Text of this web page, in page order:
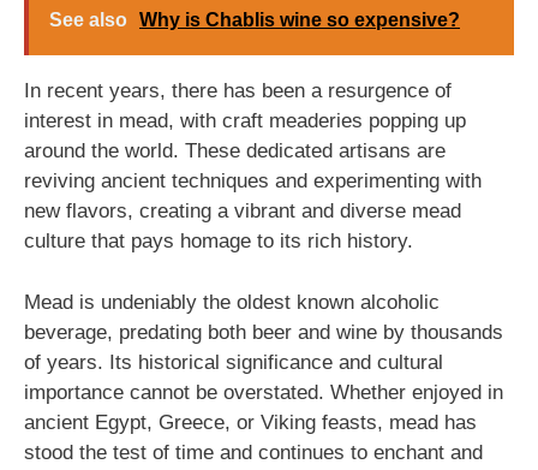
See also Why is Chablis wine so expensive?
In recent years, there has been a resurgence of
interest in mead, with craft meaderies popping up
around the world. These dedicated artisans are
reviving ancient techniques and experimenting with
new flavors, creating a vibrant and diverse mead
culture that pays homage to its rich history.
Mead is undeniably the oldest known alcoholic
beverage, predating both beer and wine by thousands
of years. Its historical significance and cultural
importance cannot be overstated. Whether enjoyed in
ancient Egypt, Greece, or Viking feasts, mead has
stood the test of time and continues to enchant and